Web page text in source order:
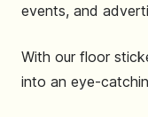
events, and
With our floor
into an eye-